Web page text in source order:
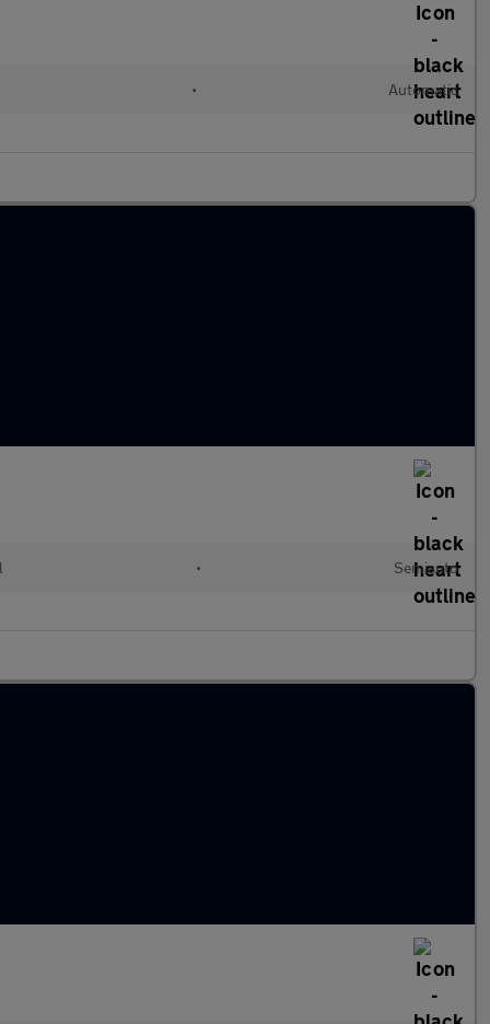
• Automatic
• Semiauto